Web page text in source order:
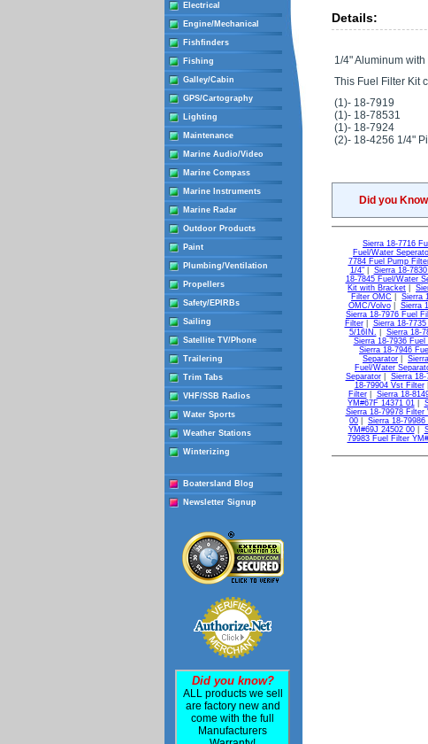
Electrical
Engine/Mechanical
Fishfinders
Fishing
Galley/Cabin
GPS/Cartography
Lighting
Maintenance
Marine Audio/Video
Marine Compass
Marine Instruments
Marine Radar
Outdoor Products
Paint
Plumbing/Ventilation
Propellers
Safety/EPIRBs
Sailing
Satellite TV/Phone
Trailering
Trim Tabs
VHF/SSB Radios
Water Sports
Weather Stations
Winterizing
Boatersland Blog
Newsletter Signup
Did you know?
ALL products we sell
are factory new and
come with the full
Manufacturers
Details:
1/4" Aluminum
This Fuel Filter Kit
(1)- 18-7919
(1)- 18-78531
(1)- 18-7924
(2)- 18-4256 1/4"
Did you
Sierra 18-7716
Fuel/Water
7784 Fuel Pump
1/4"| Sierra 18-
18-7845 Fuel/Water
Kit with Bracket
Filter OMC
Sierra
OMC/Volvo| Sierra
Sierra 18-7976 Fuel
Filter| Sierra 18-
5/16IN.
Sierra 18-
Sierra 18-7936 Fuel
Sierra 18-7946
Separator
Fuel/Water
Separator| Sierra
18-79904 Vst Filter
Filter| Sierra 18-
YM#67F 14371 01|
Sierra 18-79978 Filter
00
Sierra 18-
YM#69J 24502 00|
79983 Fuel Filter